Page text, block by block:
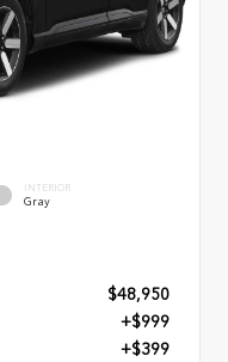
INTERIOR
Gray
$48,950
+$999
+$399